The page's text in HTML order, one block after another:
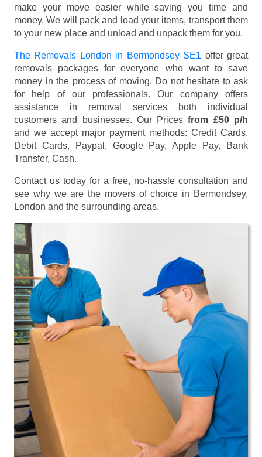
make your move easier while saving you time and
money. We will pack and load your items, transport them
to your new place and unload and unpack them for you.
The Removals London in Bermondsey SE1 offer great
removals packages for everyone who want to save
money in the process of moving. Do not hesitate to ask
for help of our professionals. Our company offers
assistance in removal services both individual
customers and businesses. Our Pricesfrom £50 p/h
and we accept major payment methods: Credit Cards,
Debit Cards, Paypal, Google Pay, Apple Pay, Bank
Transfer, Cash.
Contact us today for a free, no-hassle consultation and
see why we are the movers of choice in Bermondsey,
London and the surrounding areas.